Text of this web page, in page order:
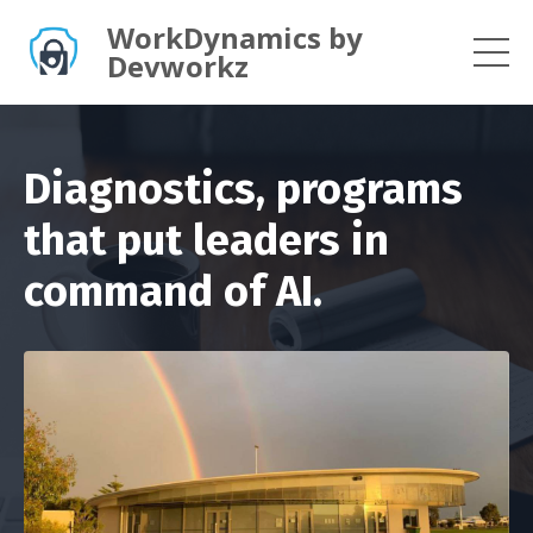
WorkDynamics by
Devworkz
Diagnostics, programs
that put leaders in
command of AI.